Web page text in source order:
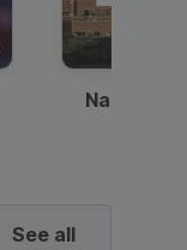
National
See all